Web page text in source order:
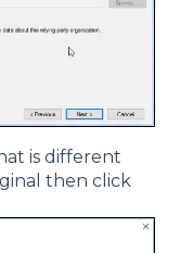
is different
then click